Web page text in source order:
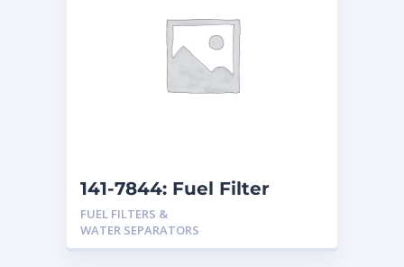
141-7844: Fuel Filter
FUEL FILTERS &
WATER SEPARATORS